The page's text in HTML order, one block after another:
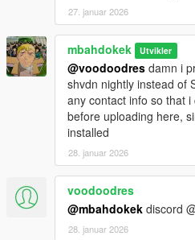
27. januar 2026
mbahdokek Utvikler
@voodoodres damn i
shvdn nightly instead of
any contact info so that
before uploading here,
installed
28. januar 2026
voodoodres
@mbahdokek discord
28. januar 2026